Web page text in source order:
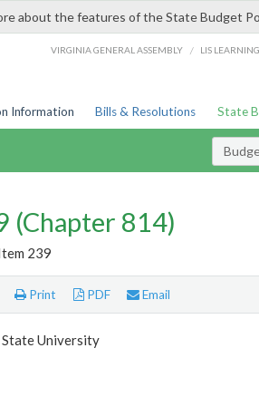
about the features of the State Budget
VIRGINIA GENERAL ASSEMBLY / LIS
Information Bills & Resolutions State
(Chapter 814)
239
Print PDF Email
University